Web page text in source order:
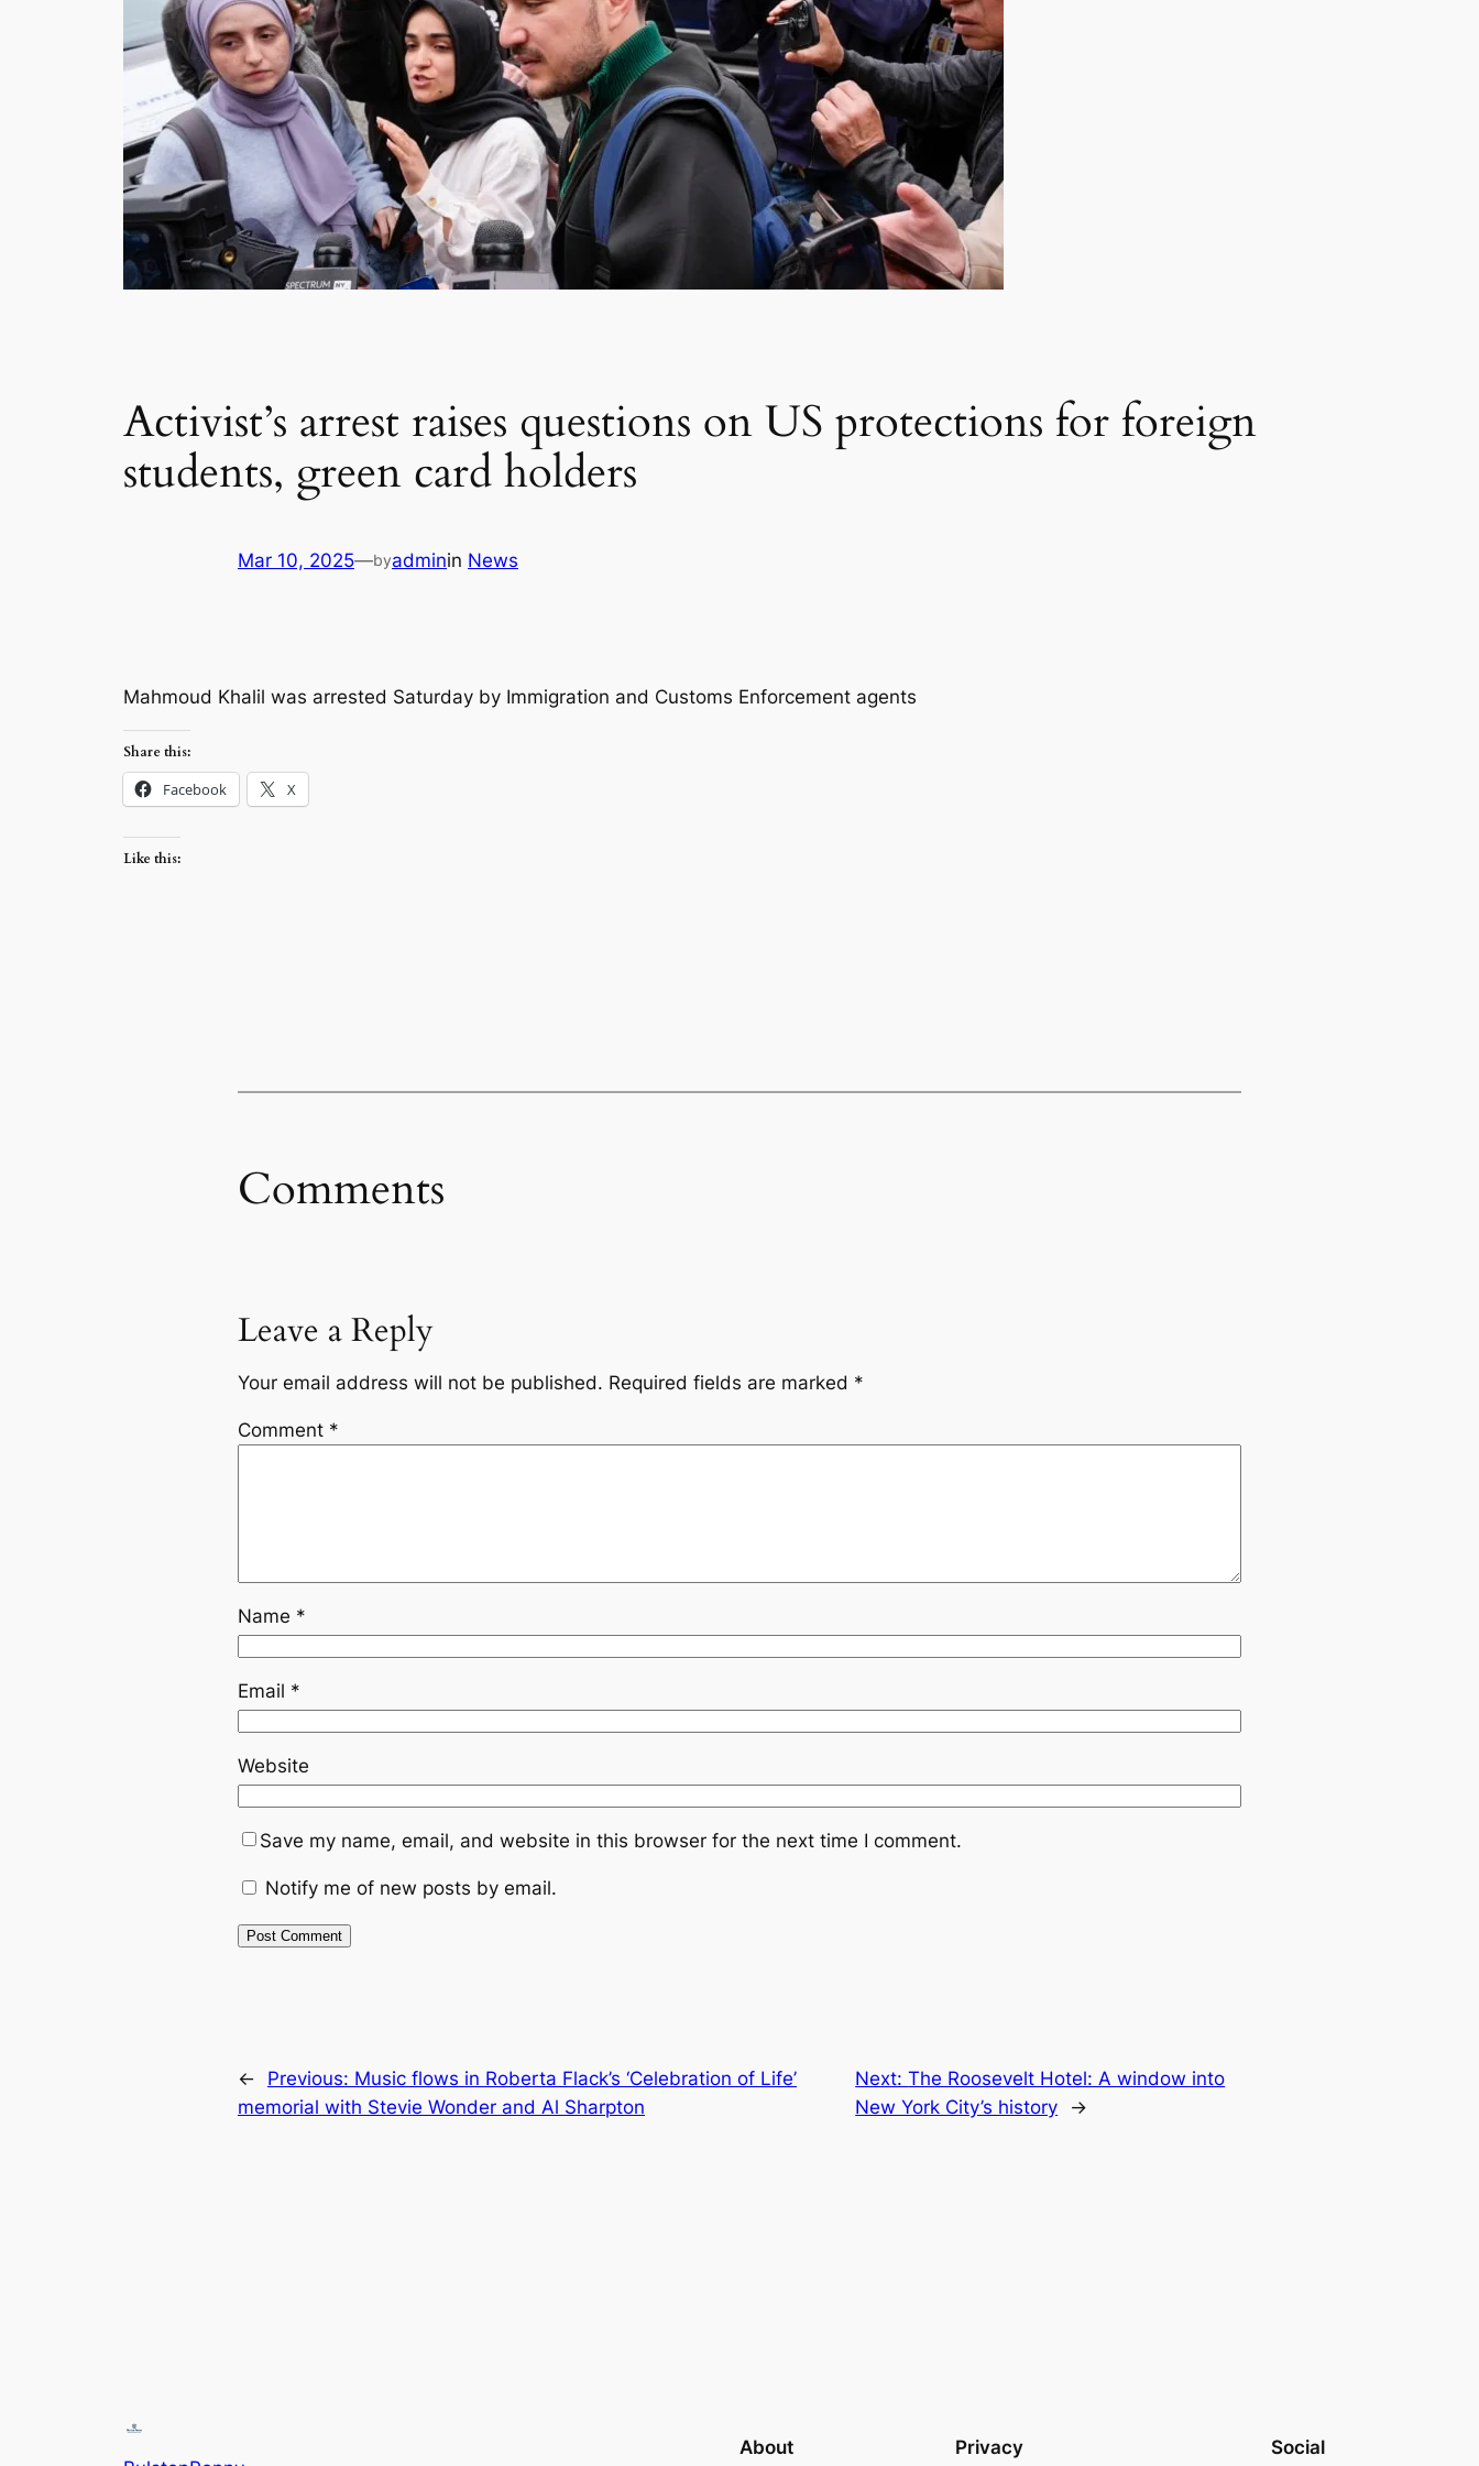
Activist’s arrest raises questions on US protections for foreign
students, green card holders
Mar 10, 2025—byadminin News
Mahmoud Khalil was arrested Saturday by Immigration and Customs Enforcement agents
Share this:
Facebook X
Like this:
Comments
Leave a Reply
Your email address will not be published. Required fields are marked *
Comment *
Name *
Email *
Website
Save my name, email, and website in this browser for the next time I comment.
Notify me of new posts by email.
← Previous: Music flows in Roberta Flack’s ‘Celebration of Life’
memorial with Stevie Wonder and Al Sharpton
Next:The Roosevelt Hotel: A window into
New York City’s history
→
About Privacy Social